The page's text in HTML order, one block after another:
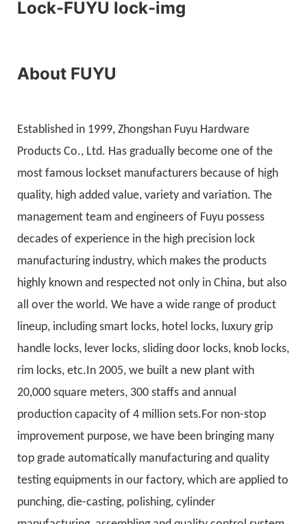
About FUYU
Established in 1999, Zhongshan Fuyu Hardware
Products Co., Ltd. Has gradually become one of the
most famous lockset manufacturers because of high
quality, high added value, variety and variation. The
management team and engineers of Fuyu possess
decades of experience in the high precision lock
manufacturing industry, which makes the products
highly known and respected not only in China, but also
all over the world. We have a wide range of product
lineup, including smart locks, hotel locks, luxury grip
handle locks, lever locks, sliding door locks, knob locks,
rim locks, etc.In 2005, we built a new plant with
20,000 square meters, 300 staffs and annual
production capacity of 4 million sets.For non-stop
improvement purpose, we have been bringing many
top grade automatically manufacturing and quality
testing equipments in our factory, which are applied to
punching, die-casting, polishing, cylinder